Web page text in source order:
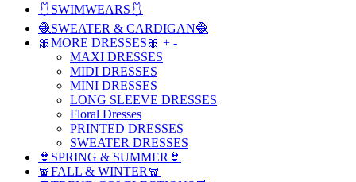
🩱SWIMWEARS🩱
🧶SWEATER & CARDIGAN🧶
🎀MORE DRESSES🎀 + -
MAXI DRESSES
MIDI DRESSES
MINI DRESSES
LONG SLEEVE DRESSES
Floral Dresses
PRINTED DRESSES
SWEATER DRESSES
👙SPRING & SUMMER👙
🧣FALL & WINTER🧣